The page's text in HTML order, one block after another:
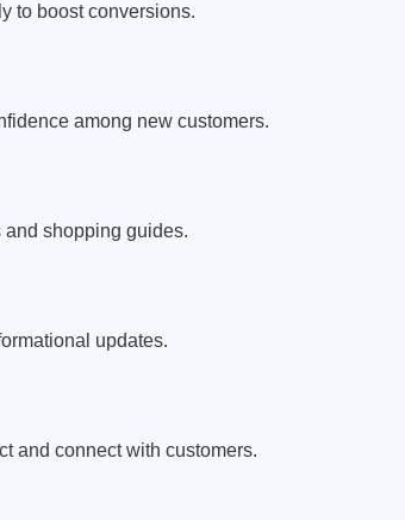
to boost conversions.
among new customers.
shopping guides.
updates.
and connect with customers.